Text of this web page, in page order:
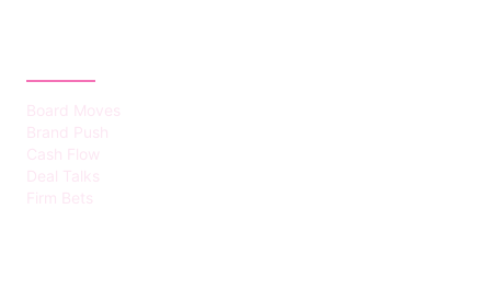
Board Moves
Brand Push
Cash Flow
Deal Talks
Firm Bets